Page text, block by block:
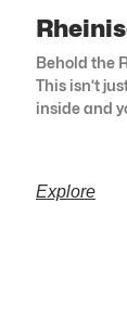
Behold the
This isn’t
inside and
Explore